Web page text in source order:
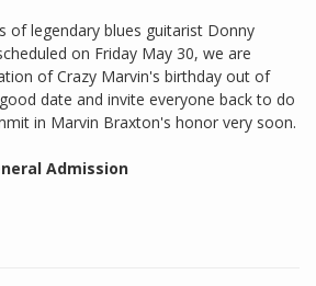
of legendary blues guitarist Donny
on Friday May 30, we are
of Crazy Marvin's birthday out of
date and invite everyone back to do
in Marvin Braxton's honor very soon.
Admission